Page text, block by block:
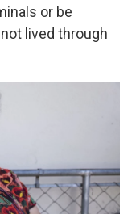
or be
lived through